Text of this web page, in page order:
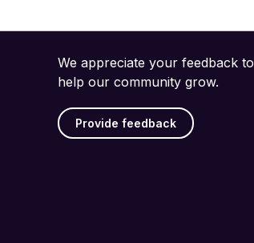
We appreciate your feedback to
help our community grow.
Provide feedback